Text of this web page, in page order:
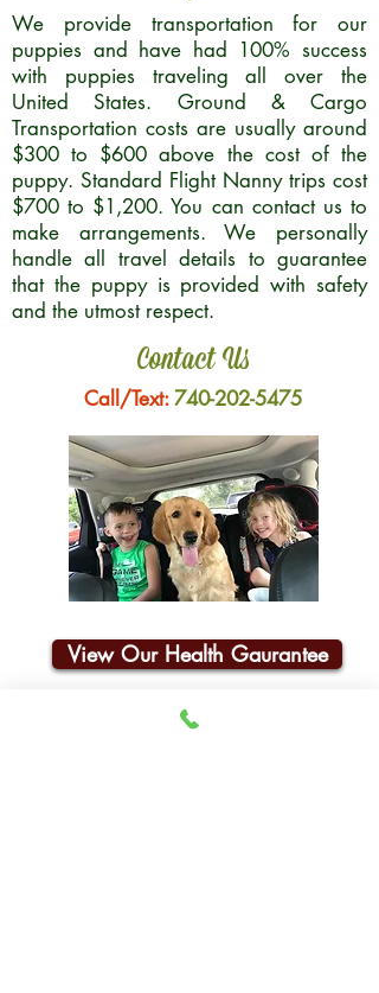
We provide transportation for our
puppies and have had 100% success
with puppies traveling all over the
United States. Ground & Cargo
Transportation costs are usually around
$300 to $600 above the cost of the
puppy. Standard Flight Nanny trips cost
$700 to $1,200. You can contact us to
make arrangements. We personally
handle all travel details to guarantee
that the puppy is provided with safety
and the utmost respect.
Contact Us
Call/Text:740-202-5475
View Our Health Gaurantee
Join Our Email List